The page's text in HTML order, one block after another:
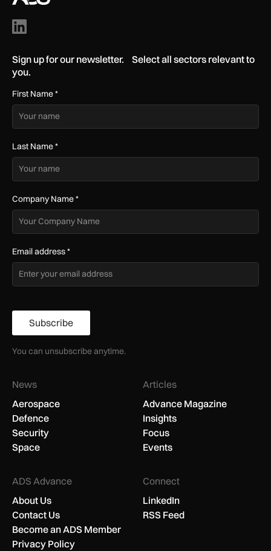
Sign up for our newsletter. Select all sectors relevant to
you.
First Name*
Last Name*
Company Name*
Email address*
Subscribe
You can unsubscribe anytime.
News
Aerospace
Defence
Security
Space
Articles
Advance Magazine
Insights
Focus
Events
ADS Advance
About Us
Contact Us
Become an ADS Member
Privacy Policy
Connect
LinkedIn
RSS Feed